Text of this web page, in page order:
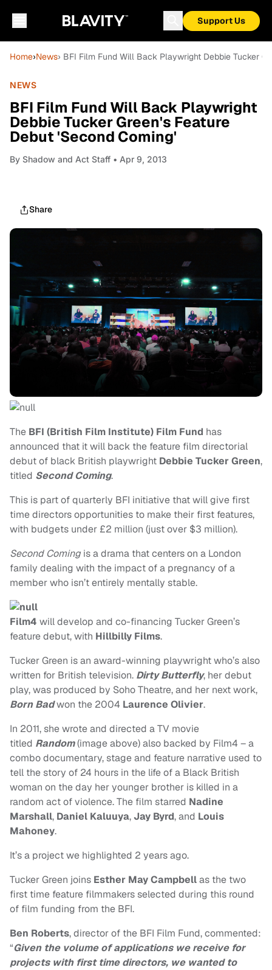
Support Us
Home›News› BFI Film Fund Will Back Playwright Debbie Tucker
NEWS
BFI Film Fund Will Back Playwright
Debbie Tucker Green's Feature
Debut 'Second Coming'
By Shadow and Act Staff • Apr 9, 2013
Share
The BFI (British Film Institute) Film Fund has
announced that it will back the feature film directorial
debut of black British playwright Debbie Tucker Green,
titled Second Coming.
This is part of quarterly BFI initiative that will give first
time directors opportunities to make their first features,
with budgets under £2 million (just over $3 million).
Second Coming is a drama that centers on a London
family dealing with the impact of a pregnancy of a
member who isn’t entirely mentally stable.
Film4 will develop and co-financing Tucker Green’s
feature debut, with Hillbilly Films.
Tucker Green is an award-winning playwright who’s also
written for British television. Dirty Butterfly, her debut
play, was produced by Soho Theatre, and her next work,
Born Badwon the 2004 Laurence Olivier.
In 2011, she wrote and directed a TV movie
titled Random(image above) also backed by Film4 – a
combo documentary, stage and feature narrative used to
tell the story of 24 hours in the life of a Black British
woman on the day her younger brother is killed in a
random act of violence. The film starred Nadine
Marshall, Daniel Kaluuya,Jay Byrd, and Louis
Mahoney.
It’s a project we highlighted 2 years ago.
Tucker Green joins Esther May Campbellas the two
first time feature filmmakers selected during this round
of film funding from the BFI.
Ben Roberts, director of the BFI Film Fund, commented:
“Given the volume of applications we receive for
projects with first time directors, we wanted to